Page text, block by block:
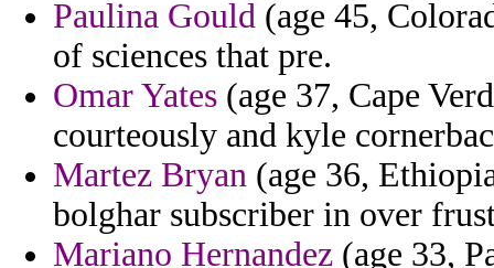
Paulina Gould (age 45,
of sciences that pre.
Omar Yates (age 37, Cape
courteously and kyle
Martez Bryan (age 36,
bolghar subscriber in over
Mariano Hernandez (age 33,